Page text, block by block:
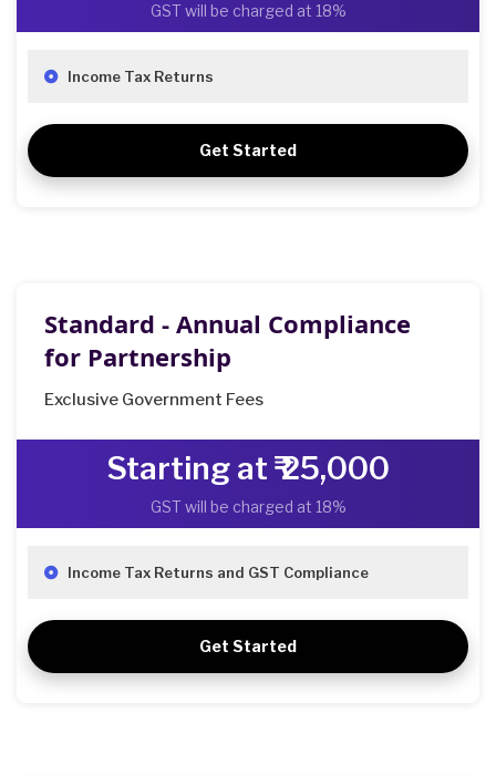
GST will be charged at 18%
Income Tax Returns
Get Started
Standard - Annual Compliance
for Partnership
Exclusive Government Fees
Starting at ₹ 25,000
GST will be charged at 18%
Income Tax Returns and GST Compliance
Get Started